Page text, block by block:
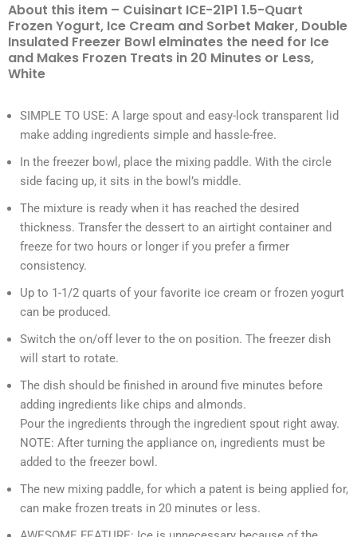
About this item – Cuisinart ICE-21P1 1.5-Quart
Frozen Yogurt, Ice Cream and Sorbet Maker, Double
Insulated Freezer Bowl elminates the need for Ice
and Makes Frozen Treats in 20 Minutes or Less,
White
SIMPLE TO USE: A large spout and easy-lock transparent lid
make adding ingredients simple and hassle-free.
In the freezer bowl, place the mixing paddle. With the circle
side facing up, it sits in the bowl’s middle.
The mixture is ready when it has reached the desired
thickness. Transfer the dessert to an airtight container and
freeze for two hours or longer if you prefer a firmer
consistency.
Up to 1-1/2 quarts of your favorite ice cream or frozen yogurt
can be produced.
Switch the on/off lever to the on position. The freezer dish
will start to rotate.
The dish should be finished in around five minutes before
adding ingredients like chips and almonds.
Pour the ingredients through the ingredient spout right away.
NOTE: After turning the appliance on, ingredients must be
added to the freezer bowl.
The new mixing paddle, for which a patent is being applied for,
can make frozen treats in 20 minutes or less.